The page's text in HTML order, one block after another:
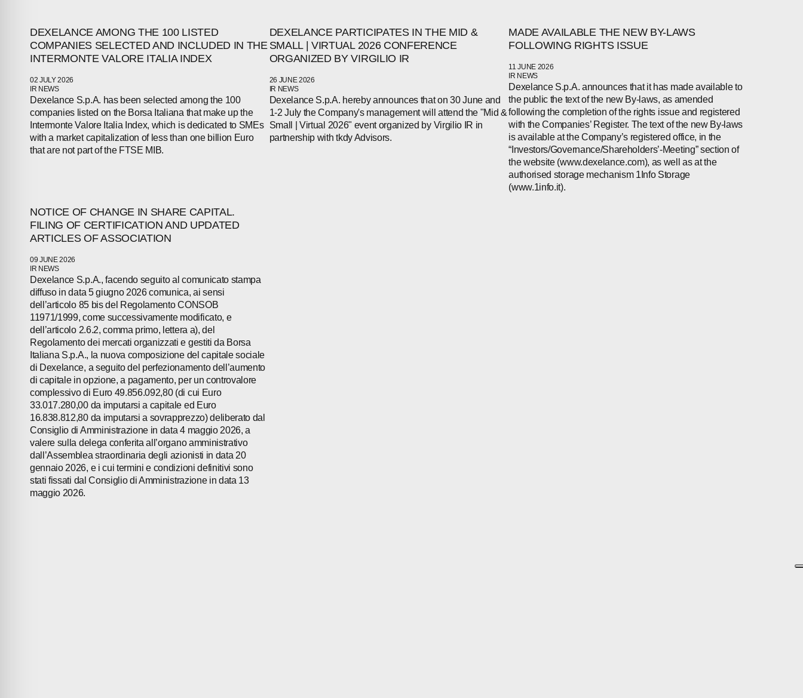
ABOUT
NEWS
PRESS
INVESTORS
CONTACTS
DEXELANCE AMONG THE 100 LISTED
COMPANIES SELECTED AND INCLUDED IN THE
INTERMONTE VALORE ITALIA INDEX
02 JULY 2026
IR NEWS
Dexelance S.p.A. has been selected among the 100
companies listed on the Borsa Italiana that make up the
Intermonte Valore Italia Index, which is dedicated to SMEs
with a market capitalization of less than one billion Euro
that are not part of the FTSE MIB.
DEXELANCE PARTICIPATES IN THE MID &
SMALL | VIRTUAL 2026 CONFERENCE
ORGANIZED BY VIRGILIO IR
26 JUNE 2026
IR NEWS
Dexelance S.p.A. hereby announces that on 30 June and
1-2 July the Company's management will attend the "Mid &
Small | Virtual 2026" event organized by Virgilio IR in
partnership with tkdy Advisors.
MADE AVAILABLE THE NEW BY-LAWS
FOLLOWING RIGHTS ISSUE
11 JUNE 2026
IR NEWS
Dexelance S.p.A. announces that it has made available to
the public the text of the new By-laws, as amended
following the completion of the rights issue and registered
with the Companies’ Register. The text of the new By-laws
is available at the Company’s registered office, in the
“Investors/Governance/Shareholders’-Meeting” section of
the website (www.dexelance.com), as well as at the
authorised storage mechanism 1Info Storage
(www.1info.it).
NOTICE OF CHANGE IN SHARE CAPITAL.
FILING OF CERTIFICATION AND UPDATED
ARTICLES OF ASSOCIATION
09 JUNE 2026
IR NEWS
Dexelance S.p.A., facendo seguito al comunicato stampa
diffuso in data 5 giugno 2026 comunica, ai sensi
dell’articolo 85 bis del Regolamento CONSOB
11971/1999, come successivamente modificato, e
dell’articolo 2.6.2, comma primo, lettera a), del
Regolamento dei mercati organizzati e gestiti da Borsa
Italiana S.p.A., la nuova composizione del capitale sociale
di Dexelance, a seguito del perfezionamento dell’aumento
di capitale in opzione, a pagamento, per un controvalore
complessivo di Euro 49.856.092,80 (di cui Euro
33.017.280,00 da imputarsi a capitale ed Euro
16.838.812,80 da imputarsi a sovrapprezzo) deliberato dal
Consiglio di Amministrazione in data 4 maggio 2026, a
valere sulla delega conferita all’organo amministrativo
dall’Assemblea straordinaria degli azionisti in data 20
gennaio 2026, e i cui termini e condizioni definitivi sono
stati fissati dal Consiglio di Amministrazione in data 13
maggio 2026.